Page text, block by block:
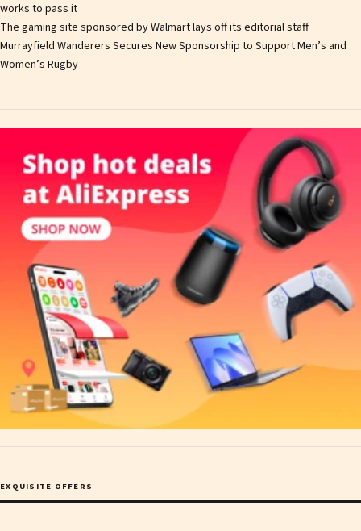
works to pass it
The gaming site sponsored by Walmart lays off its editorial staff
Murrayfield Wanderers Secures New Sponsorship to Support Men’s and
Women’s Rugby
EXQUISITE OFFERS